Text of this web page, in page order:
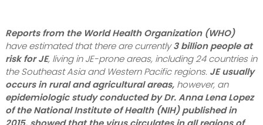
Reports from the World Health Organization (WHO)
have estimated that there are currently3 billion people at
risk for JE, living in JE-prone areas, including 24 countries in
the Southeast Asia and Western Pacific regions.JE usually
occurs in rural and agricultural areas,however, an
epidemiologic study conducted by Dr. Anna Lena Lopez
of the National Institute of Health (NIH) published in